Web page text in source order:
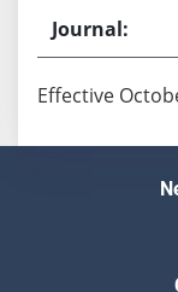
Effective